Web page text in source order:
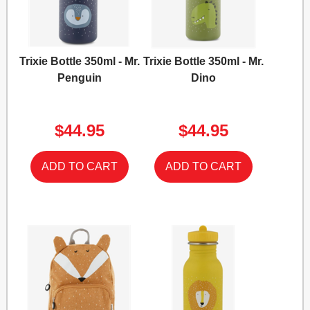
Trixie Bottle 350ml - Mr.
Penguin
$44.95
Trixie Bottle 350ml - Mr.
Dino
$44.95